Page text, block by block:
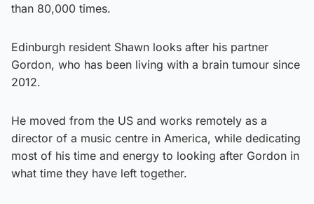
than 80,000 times.
Edinburgh resident Shawn looks after his partner
Gordon, who has been living with a brain tumour since
2012.
He moved from the US and works remotely as a
director of a music centre in America, while dedicating
most of his time and energy to looking after Gordon in
what time they have left together.